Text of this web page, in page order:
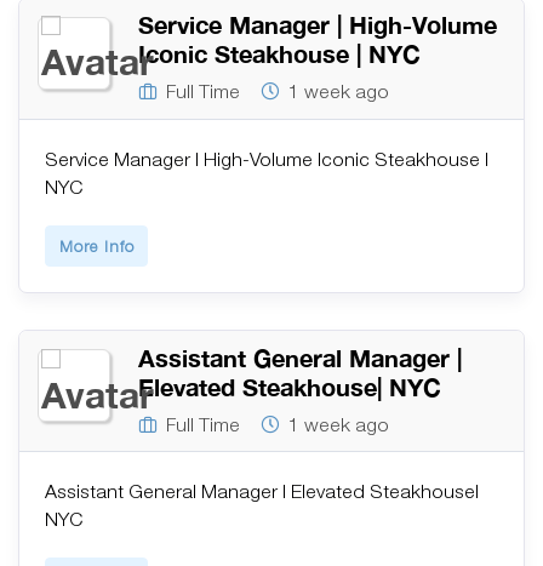
Service Manager | High-Volume
Iconic Steakhouse | NYC
Full Time 1 week ago
Service Manager | High-Volume Iconic Steakhouse |
NYC
More Info
Assistant General Manager |
Elevated Steakhouse| NYC
Full Time 1 week ago
Assistant General Manager | Elevated Steakhouse|
NYC